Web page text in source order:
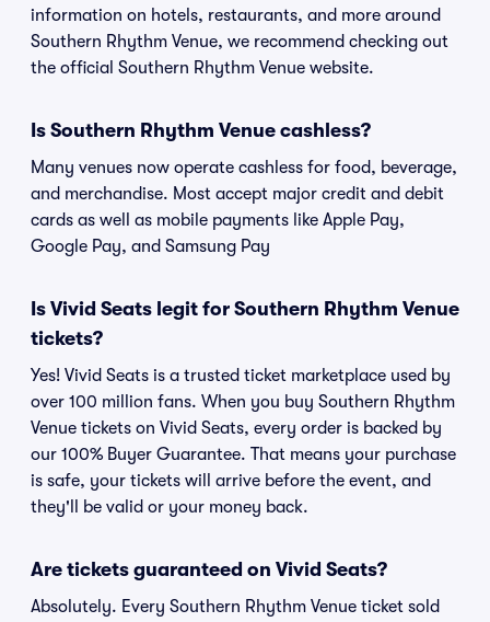
information on hotels, restaurants, and more around
Southern Rhythm Venue, we recommend checking out
the official Southern Rhythm Venue website.
Is Southern Rhythm Venue cashless?
Many venues now operate cashless for food, beverage,
and merchandise. Most accept major credit and debit
cards as well as mobile payments like Apple Pay,
Google Pay, and Samsung Pay
Is Vivid Seats legit for Southern Rhythm Venue
tickets?
Yes! Vivid Seats is a trusted ticket marketplace used by
over 100 million fans. When you buy Southern Rhythm
Venue tickets on Vivid Seats, every order is backed by
our 100% Buyer Guarantee. That means your purchase
is safe, your tickets will arrive before the event, and
they'll be valid or your money back.
Are tickets guaranteed on Vivid Seats?
Absolutely. Every Southern Rhythm Venue ticket sold